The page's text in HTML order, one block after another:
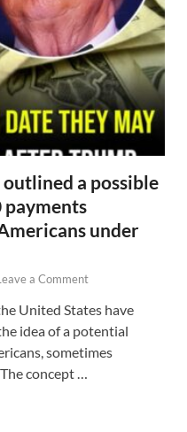
outlined a possible
under
a Comment
United States have
idea of a potential
sometimes
concept …